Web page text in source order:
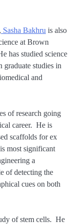
Sasha Bakhru is also
at Brown
has studied science
graduate studies in
and
of research going
career. He is
scaffolds for ex
most significant
a
of detecting the
cues on both
of stem cells. He